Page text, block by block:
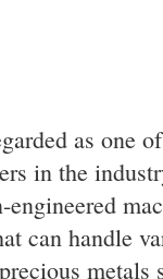
as one
in the
can handle
metals